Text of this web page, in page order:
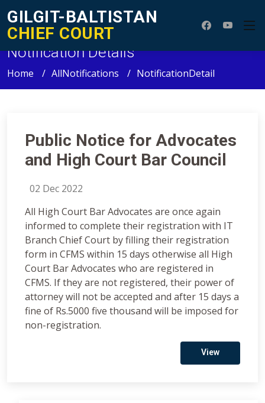
GILGIT-BALTISTAN
CHIEF COURT
Notification Details
Home AllNotifications NotificationDetail
Public Notice for Advocates
and High Court Bar Council
02 Dec 2022
All High Court Bar Advocates are once again
informed to complete their registration with IT
Branch Chief Court by filling their registration
form in CFMS within 15 days otherwise all High
Court Bar Advocates who are registered in
CFMS. If they are not registered, their power of
attorney will not be accepted and after 15 days a
fine of Rs.5000 five thousand will be imposed for
non-registration.
View